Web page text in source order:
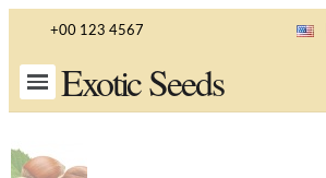
+00 123 4567
Exotic Seeds